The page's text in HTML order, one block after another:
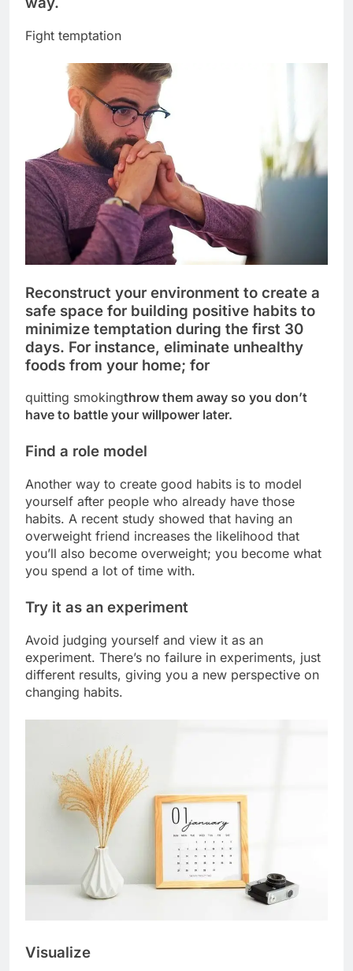
Fight temptation
Reconstruct your environment to create a
safe space for building positive habits to
minimize temptation during the first 30
days. For instance, eliminate unhealthy
foods from your home; for
quitting smokingthrow them away so you don’t
have to battle your willpower later.
Find a role model
Another way to create good habits is to model
yourself after people who already have those
habits. A recent study showed that having an
overweight friend increases the likelihood that
you’ll also become overweight; you become what
you spend a lot of time with.
Try it as an experiment
Avoid judging yourself and view it as an
experiment. There’s no failure in experiments, just
different results, giving you a new perspective on
changing habits.
Visualize